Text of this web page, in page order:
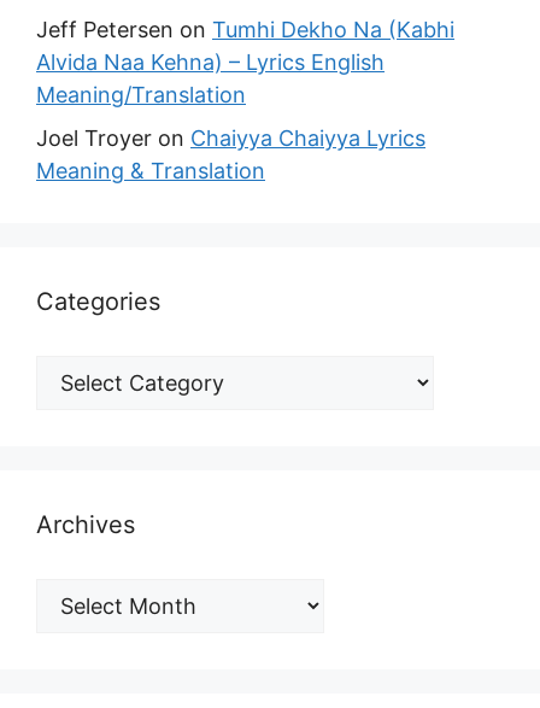
Jeff Petersen on Tumhi Dekho Na (Kabhi
Alvida Naa Kehna) – Lyrics English
Meaning/Translation
Joel Troyer on Chaiyya Chaiyya Lyrics
Meaning & Translation
Categories
Archives